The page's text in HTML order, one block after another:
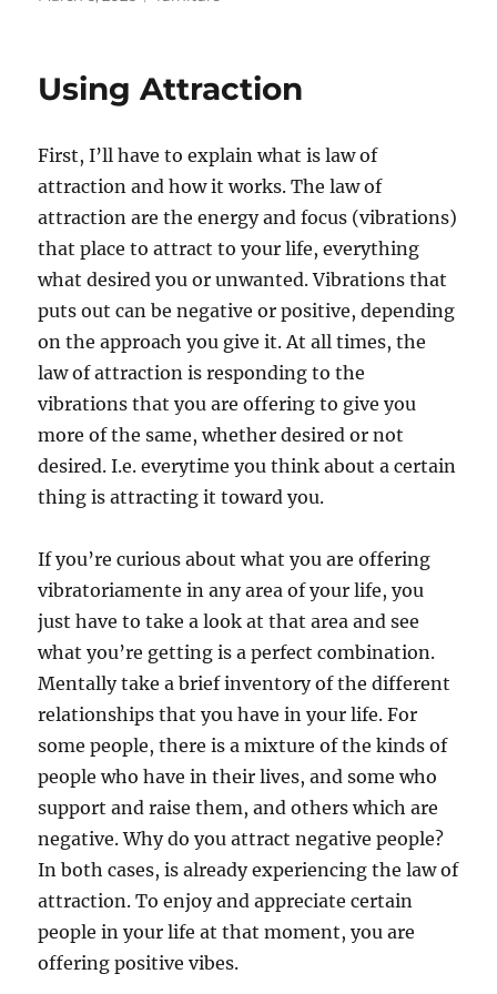
Using Attraction
First, I’ll have to explain what is law of
attraction and how it works. The law of
attraction are the energy and focus (vibrations)
that place to attract to your life, everything
what desired you or unwanted. Vibrations that
puts out can be negative or positive, depending
on the approach you give it. At all times, the
law of attraction is responding to the
vibrations that you are offering to give you
more of the same, whether desired or not
desired. I.e. everytime you think about a certain
thing is attracting it toward you.
If you’re curious about what you are offering
vibratoriamente in any area of your life, you
just have to take a look at that area and see
what you’re getting is a perfect combination.
Mentally take a brief inventory of the different
relationships that you have in your life. For
some people, there is a mixture of the kinds of
people who have in their lives, and some who
support and raise them, and others which are
negative. Why do you attract negative people?
In both cases, is already experiencing the law of
attraction. To enjoy and appreciate certain
people in your life at that moment, you are
offering positive vibes.